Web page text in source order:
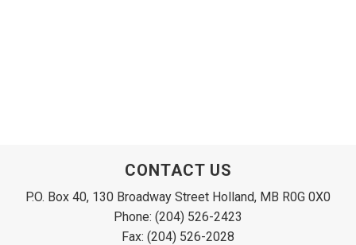
CONTACT US
P.O. Box 40, 130 Broadway Street Holland, MB R0G 0X0
Phone: (204) 526-2423
Fax: (204) 526-2028